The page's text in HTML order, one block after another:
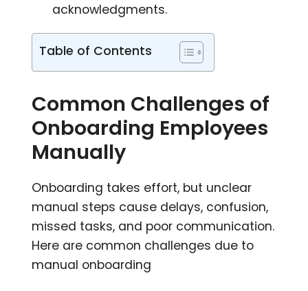
acknowledgments.
Table of Contents
Common Challenges of
Onboarding Employees
Manually
Onboarding takes effort, but unclear
manual steps cause delays, confusion,
missed tasks, and poor communication.
Here are common challenges due to
manual onboarding